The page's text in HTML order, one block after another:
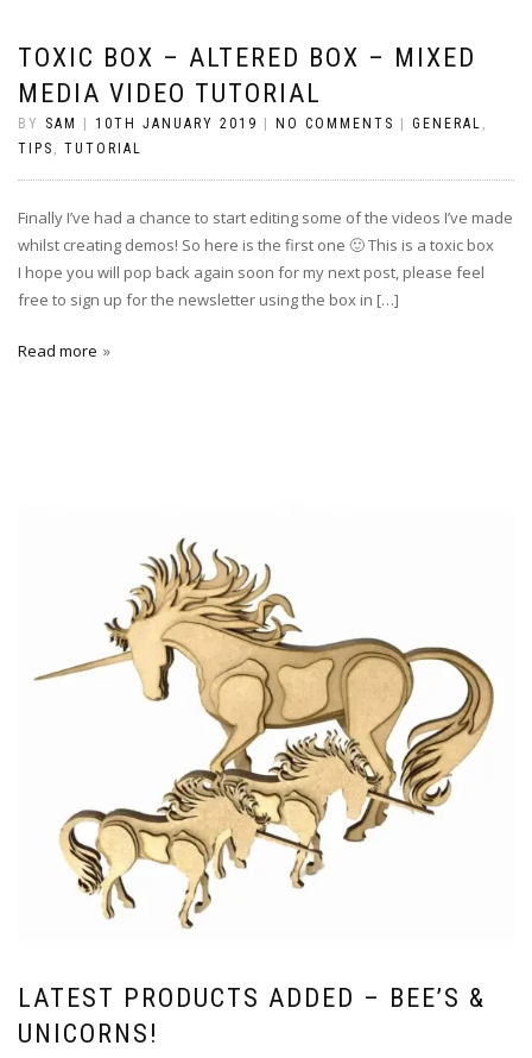
TOXIC BOX – ALTERED BOX – MIXED
MEDIA VIDEO TUTORIAL
BY SAM 10TH JANUARY 2019 NO COMMENTS GENERAL ,
TIPS , TUTORIAL
Finally I’ve had a chance to start editing some of the videos I’ve made
whilst creating demos! So here is the first one 🙂 This is a toxic box
I hope you will pop back again soon for my next post, please feel
free to sign up for the newsletter using the box in […]
Read more
LATEST PRODUCTS ADDED – BEE’S &
UNICORNS!